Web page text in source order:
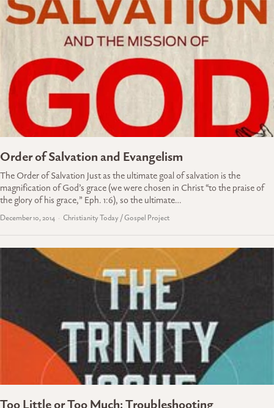
Order of Salvation and Evangelism
The Order of Salvation Just as the ultimate goal of salvation is the
magnification of God’s grace (we were chosen in Christ “to the praise of
the glory of his grace,” Eph. 1:6), so the ultimate…
December 10, 2014 Christianity Today / Gospel Project